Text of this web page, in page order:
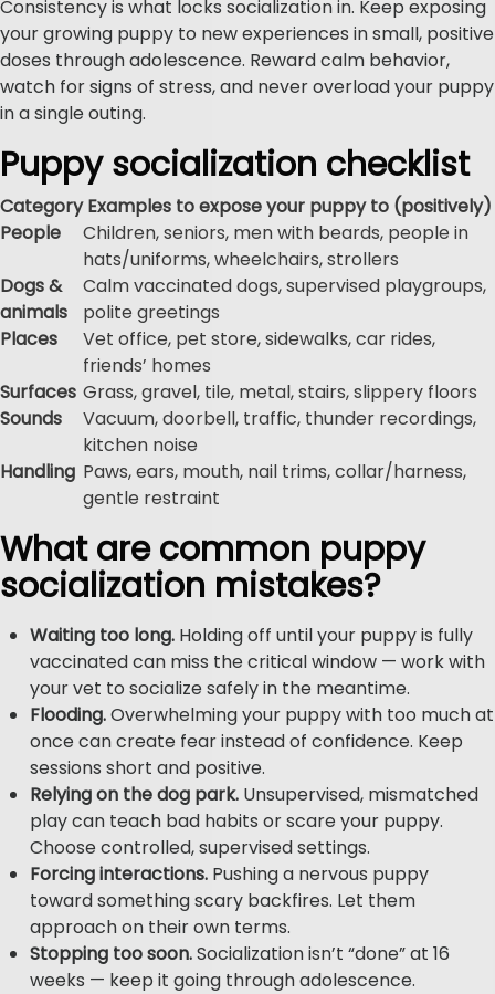
Consistency is what locks socialization in. Keep exposing
your growing puppy to new experiences in small, positive
doses through adolescence. Reward calm behavior,
watch for signs of stress, and never overload your puppy
in a single outing.
Puppy socialization checklist
Category Examples to expose your puppy to (positively)
People
Children, seniors, men with beards, people in
hats/uniforms, wheelchairs, strollers
Dogs &
animals
Calm vaccinated dogs, supervised playgroups,
polite greetings
Places
Vet office, pet store, sidewalks, car rides,
friends’ homes
Surfaces Grass, gravel, tile, metal, stairs, slippery floors
Sounds
Vacuum, doorbell, traffic, thunder recordings,
kitchen noise
Handling Paws, ears, mouth, nail trims, collar/harness,
gentle restraint
What are common puppy
socialization mistakes?
Waiting too long. Holding off until your puppy is fully
vaccinated can miss the critical window — work with
your vet to socialize safely in the meantime.
Flooding.Overwhelming your puppy with too much at
once can create fear instead of confidence. Keep
sessions short and positive.
Relying on the dog park. Unsupervised, mismatched
play can teach bad habits or scare your puppy.
Choose controlled, supervised settings.
Forcing interactions. Pushing a nervous puppy
toward something scary backfires. Let them
approach on their own terms.
Stopping too soon.Socialization isn’t “done” at 16
weeks — keep it going through adolescence.